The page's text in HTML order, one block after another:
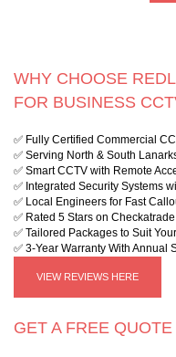
WHY CHOOSE
FOR BUSINESS
✅ Fully Certified Commercial
✅ Serving North & South
✅ Smart CCTV with Remote
✅ Integrated Security Systems
✅ Local Engineers for Fast
✅ Rated 5 Stars on
✅ Tailored Packages to Suit
✅ 3-Year Warranty With Annual
VIEW REVIEWS HERE
GET A FREE